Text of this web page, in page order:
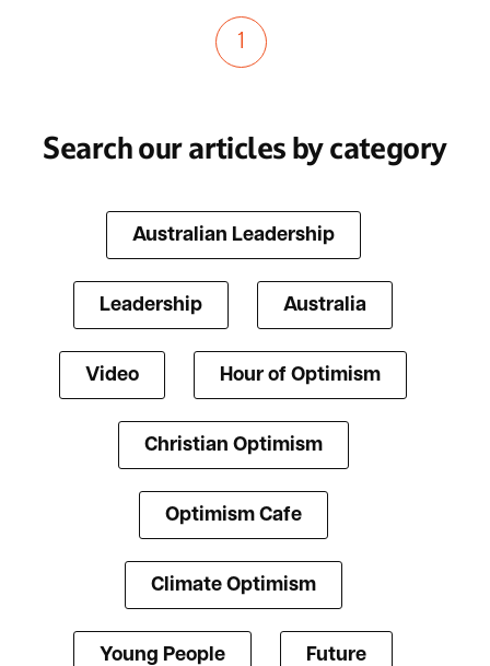
1
Search our articles by category
Australian Leadership
Leadership Australia
Video Hour of Optimism
Christian Optimism
Optimism Cafe
Climate Optimism
Young People Future